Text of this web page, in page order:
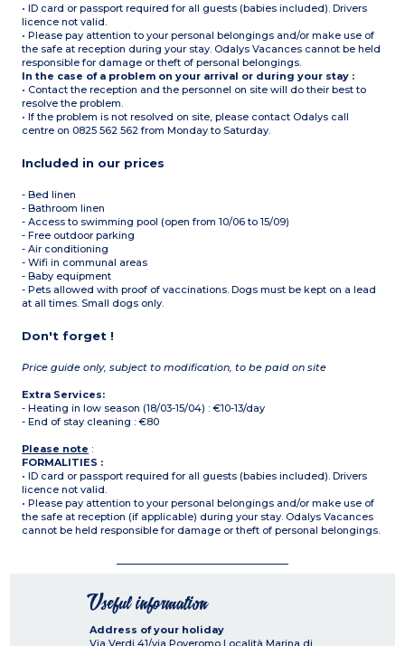
• ID card or passport required for all guests (babies included). Drivers
licence not valid.
• Please pay attention to your personal belongings and/or make use of
the safe at reception during your stay. Odalys Vacances cannot be held
responsible for damage or theft of personal belongings.
In the case of a problem on your arrival or during your stay :
• Contact the reception and the personnel on site will do their best to
resolve the problem.
• If the problem is not resolved on site, please contact Odalys call
centre on 0825 562 562 from Monday to Saturday.
Included in our prices
- Bed linen
- Bathroom linen
- Access to swimming pool (open from 10/06 to 15/09)
- Free outdoor parking
- Air conditioning
- Wifi in communal areas
- Baby equipment
- Pets allowed with proof of vaccinations. Dogs must be kept on a lead
at all times. Small dogs only.
Don't forget !
Price guide only, subject to modification, to be paid on site
Extra Services:
- Heating in low season (18/03-15/04) : €10-13/day
- End of stay cleaning : €80
Please note :
FORMALITIES :
• ID card or passport required for all guests (babies included). Drivers
licence not valid.
• Please pay attention to your personal belongings and/or make use of
the safe at reception (if applicable) during your stay. Odalys Vacances
cannot be held responsible for damage or theft of personal belongings.
Useful information
Address of your holiday